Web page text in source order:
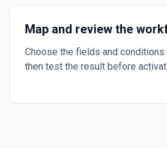
Map and review the
Choose the fields and
then test the result before